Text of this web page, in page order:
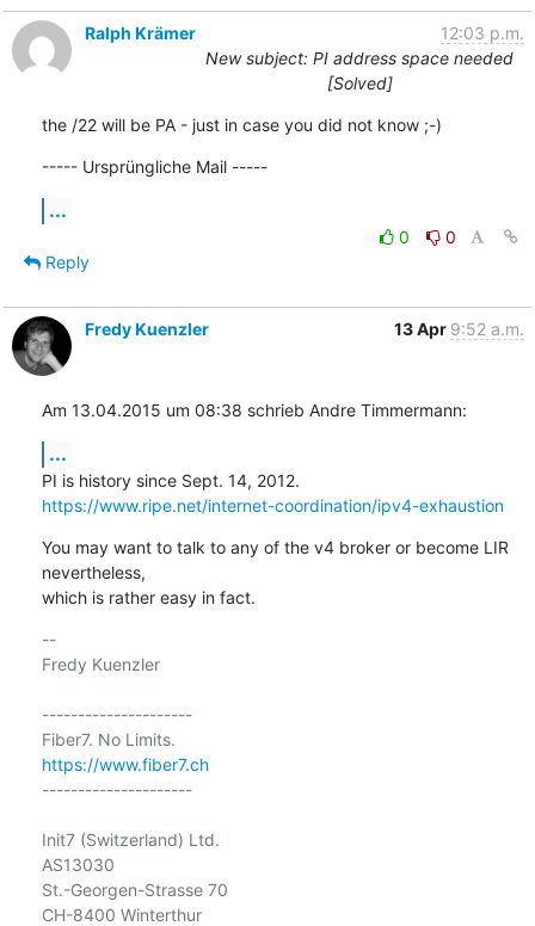
Ralph Krämer
12:03 p.m.
New subject: PI address space needed
[Solved]
the /22 will be PA - just in case you did not know ;-)
----- Ursprüngliche Mail -----
...
0
0
Reply
Fredy Kuenzler 13 Apr 9:52 a.m.
Am 13.04.2015 um 08:38 schrieb Andre Timmermann:
...
https://www.ripe.net/internet-coordination/ipv4-exhaustion
You may want to talk to any of the v4 broker or become LIR
nevertheless,
which is rather easy in fact.
--
Fredy Kuenzler
---------------------
https://www.fiber7.ch
---------------------
Init7 (Switzerland) Ltd.
AS13030
St.-Georgen-Strasse 70
CH-8400 Winterthur